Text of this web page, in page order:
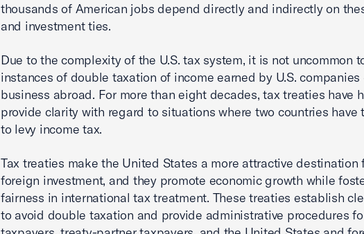
thousands of American jobs depend directly and indirectly on
and investment ties.
Due to the complexity of the U.S. tax system, it is not uncommon
instances of double taxation of income earned by U.S.
business abroad. For more than eight decades, tax treaties have
provide clarity with regard to situations where two countries have
to levy income tax.
Tax treaties make the United States a more attractive destination
foreign investment, and they promote economic growth while
fairness in international tax treatment. These treaties establish
to avoid double taxation and provide administrative procedures